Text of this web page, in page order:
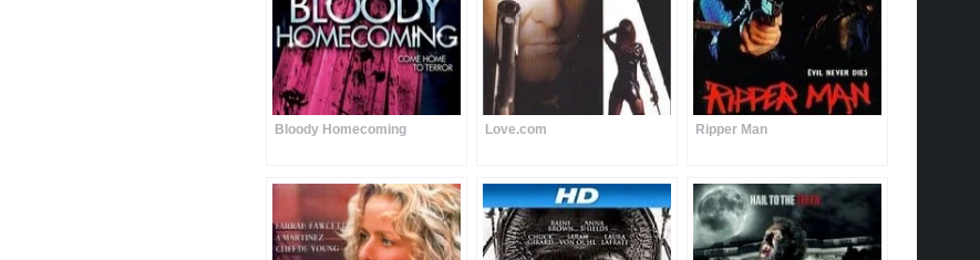
Bloody Homecoming Love.com Ripper Man